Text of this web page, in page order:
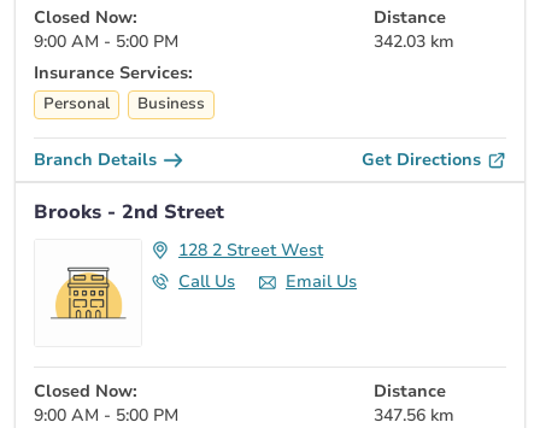
Closed Now:
9:00 AM - 5:00 PM
Distance
342.03 km
Insurance Services:
Personal Business
Branch Details Get Directions
Brooks - 2nd Street
128 2 Street West
Call Us
Email Us
Closed Now:
9:00 AM - 5:00 PM
Distance
347.56 km